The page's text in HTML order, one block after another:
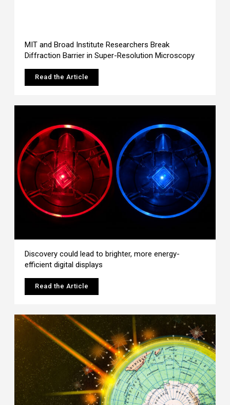
MIT and Broad Institute Researchers Break
Diffraction Barrier in Super-Resolution Microscopy
Read the Article
Discovery could lead to brighter, more energy-
efficient digital displays
Read the Article